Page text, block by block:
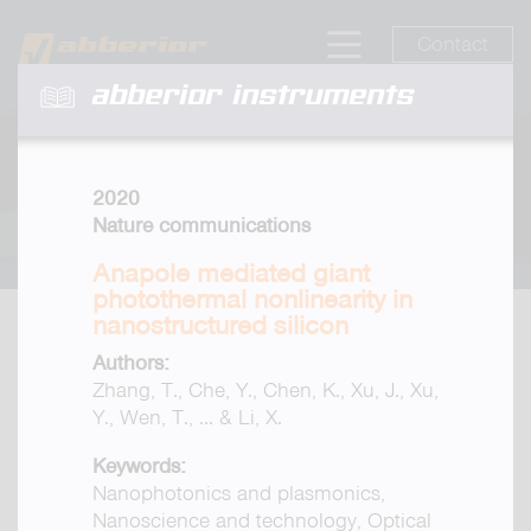
abberior instruments
2020
Nature communications
Anapole mediated giant
photothermal nonlinearity in
nanostructured silicon
Authors:
Zhang, T., Che, Y., Chen, K., Xu, J., Xu,
Y., Wen, T., ... & Li, X.
Keywords:
Nanophotonics and plasmonics,
Nanoscience and technology, Optical